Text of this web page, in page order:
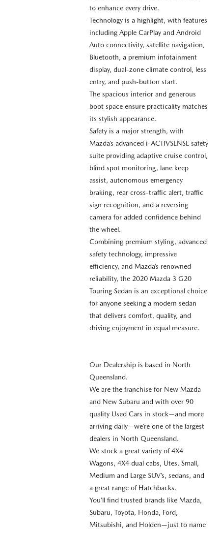
to enhance every drive.
Technology is a highlight, with features
including Apple CarPlay and Android
Auto connectivity, satellite navigation,
Bluetooth, a premium infotainment
display, dual-zone climate control, less
entry, and push-button start.
The spacious interior and generous
boot space ensure practicality matches
its stylish appearance.
Safety is a major strength, with
Mazda’s advanced i-ACTIVSENSE safety
suite providing adaptive cruise control,
blind spot monitoring, lane keep
assist, autonomous emergency
braking, rear cross-traffic alert, traffic
sign recognition, and a reversing
camera for added confidence behind
the wheel.
Combining premium styling, advanced
safety technology, impressive
efficiency, and Mazda’s renowned
reliability, the 2020 Mazda 3 G20
Touring Sedan is an exceptional choice
for anyone seeking a modern sedan
that delivers comfort, quality, and
driving enjoyment in equal measure.
Our Dealership is based in North
Queensland.
We are the franchise for New Mazda
and New Subaru and with over 90
quality Used Cars in stock—and more
arriving daily—we’re one of the largest
dealers in North Queensland.
We stock a great variety of 4X4
Wagons, 4X4 dual cabs, Utes, Small,
Medium and Large SUV’s, sedans, and
a great range of Hatchbacks.
You’ll find trusted brands like Mazda,
Subaru, Toyota, Honda, Ford,
Mitsubishi, and Holden—just to name